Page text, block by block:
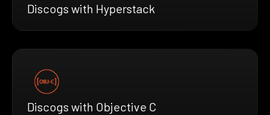
Discogs with Hyperstack
Discogs with Objective C